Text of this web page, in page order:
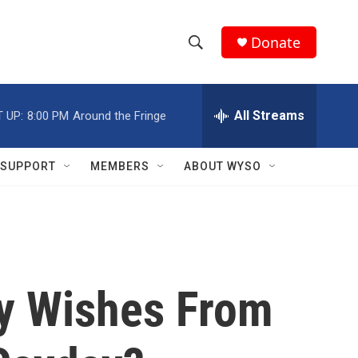
h
w
c
e
h
Q
Donate
UP: 8:00 PM Around the Fringe All Streams
SUPPORT MEMBERS ABOUT WYSO
Wishes From